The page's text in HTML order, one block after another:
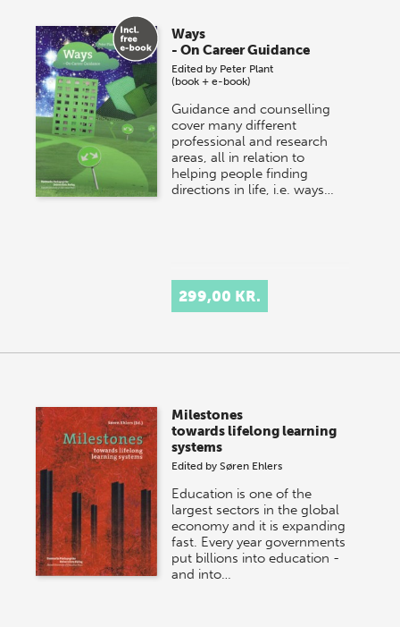
Ways
- On Career Guidance
Edited by Peter Plant
(book + e-book)
Guidance and counselling
cover many different
professional and research
areas, all in relation to
helping people finding
directions in life, i.e. ways…
299,00 KR.
Milestones
towards lifelong learning
systems
Edited bySøren Ehlers
Education is one of the
largest sectors in the global
economy and it is expanding
fast. Every year governments
put billions into education -
and into…